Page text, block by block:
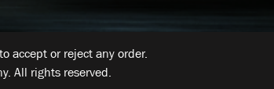
accept or reject any order.
All rights reserved.